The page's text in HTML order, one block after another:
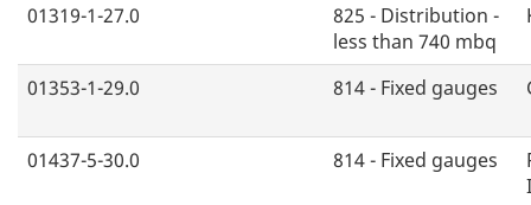
01319-1-27.0
825 - Distribution -
less than 740 mbq
01353-1-29.0 814 - Fixed gauges
01437-5-30.0 814 - Fixed gauges